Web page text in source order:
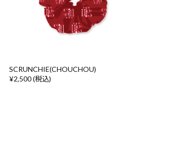
SCRUNCHIE(CHOUCHOU)
¥2,500 (税込)